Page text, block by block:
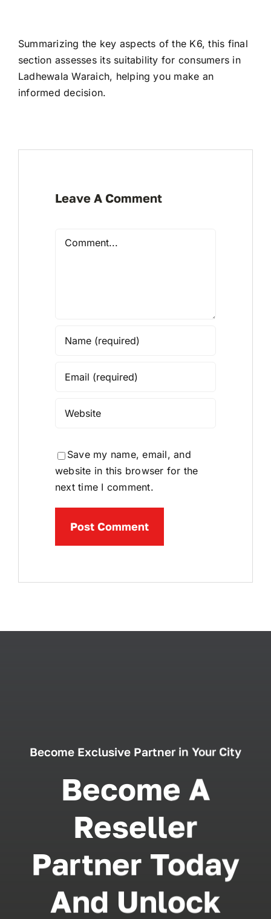
Summarizing the key aspects of the K6, this final
section assesses its suitability for consumers in
Ladhewala Waraich, helping you make an
informed decision.
Leave A Comment
Comment
Save my name, email, and
website in this browser for the
next time I comment.
Become Exclusive Partner in Your City
Become A
Reseller
Partner Today
And Unlock